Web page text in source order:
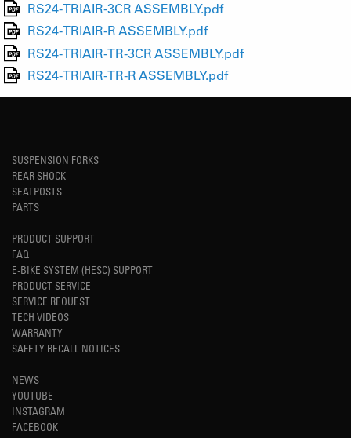
RS24-TRIAIR-3CR ASSEMBLY.pdf
RS24-TRIAIR-R ASSEMBLY.pdf
RS24-TRIAIR-TR-3CR ASSEMBLY.pdf
RS24-TRIAIR-TR-R ASSEMBLY.pdf
SUSPENSION FORKS
REAR SHOCK
SEATPOSTS
PARTS
PRODUCT SUPPORT
FAQ
E-BIKE SYSTEM (HESC) SUPPORT
PRODUCT SERVICE
SERVICE REQUEST
TECH VIDEOS
WARRANTY
SAFETY RECALL NOTICES
NEWS
YOUTUBE
INSTAGRAM
FACEBOOK